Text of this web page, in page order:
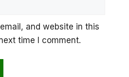
and website in this
time I comment.